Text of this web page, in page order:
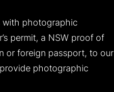
with photographic
permit, a NSW proof of
or foreign passport, to our
photographic